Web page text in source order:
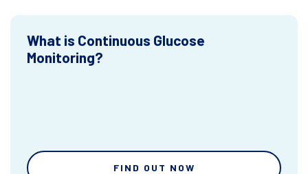
What is Continuous Glucose
Monitoring?
FIND OUT NOW